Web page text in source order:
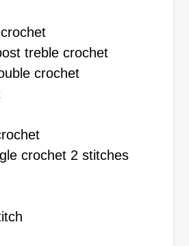
treble crochet
crochet
crochet 2 stitches